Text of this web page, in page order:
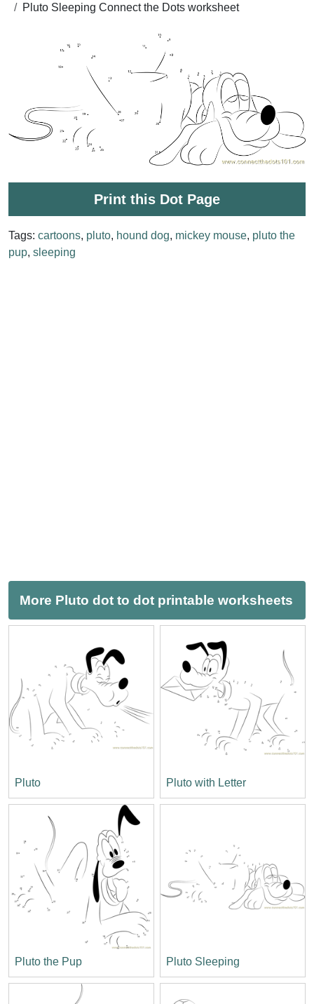
Pluto Sleeping Connect the Dots worksheet
Print this Dot Page
Tags: cartoons, pluto, hound dog, mickey mouse, pluto the
pup, sleeping
More Pluto dot to dot printable worksheets
Pluto Pluto with Letter
Pluto the Pup Pluto Sleeping